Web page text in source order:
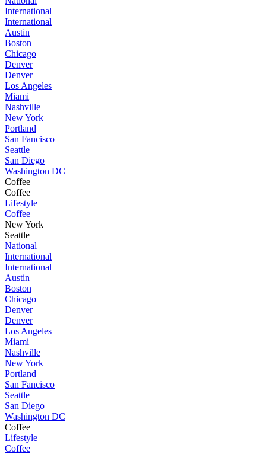
International
International
Austin
Boston
Chicago
Denver
Denver
Los Angeles
Miami
Nashville
New York
Portland
San Fancisco
Seattle
San Diego
Washington DC
Coffee
Coffee
Lifestyle
Coffee
New York
Seattle
National
International
International
Austin
Boston
Chicago
Denver
Denver
Los Angeles
Miami
Nashville
New York
Portland
San Fancisco
Seattle
San Diego
Washington DC
Coffee
Lifestyle
Coffee